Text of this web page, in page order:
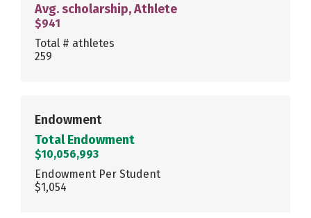
Avg. scholarship, Athlete
$941
Total # athletes
259
Endowment
Total Endowment
$10,056,993
Endowment Per Student
$1,054